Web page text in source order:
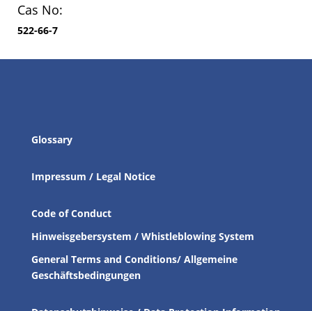
Cas No:
522-66-7
Glossary
Impressum / Legal Notice
Code of Conduct
Hinweisgebersystem / Whistleblowing System
General Terms and Conditions/ Allgemeine
Geschäftsbedingungen